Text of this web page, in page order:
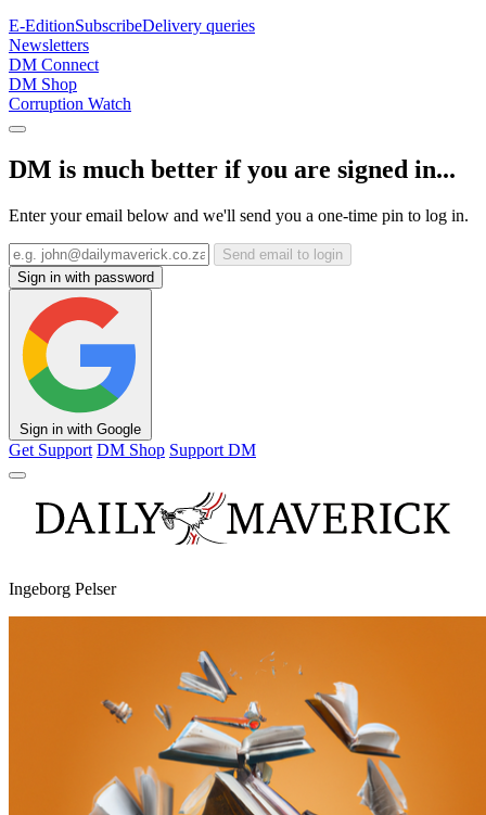
E-EditionSubscribeDelivery queries
Newsletters
DM Connect
DM Shop
Corruption Watch
DM is much better if you are signed in...
Enter your email below and we'll send you a one-time pin to log in.
Send email to login
Sign in with password
Sign in with Google
Get Support DM Shop Support DM
Ingeborg Pelser